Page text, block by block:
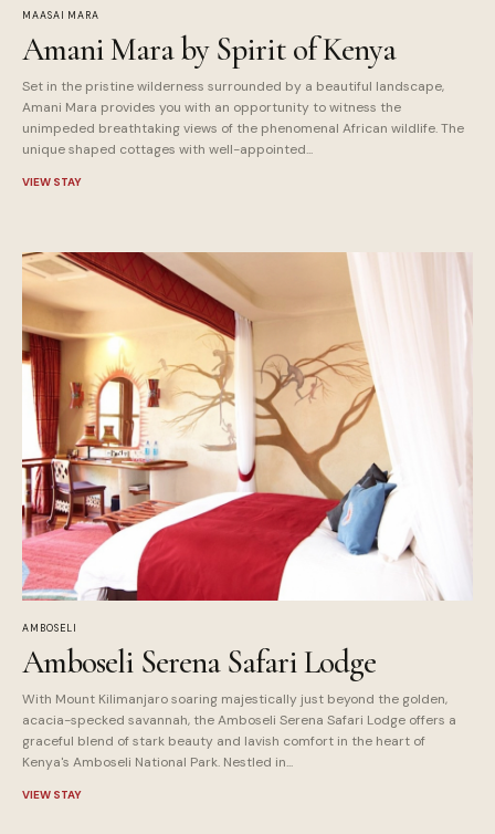
MAASAI MARA
Amani Mara by Spirit of Kenya
Set in the pristine wilderness surrounded by a beautiful landscape,
Amani Mara provides you with an opportunity to witness the
unimpeded breathtaking views of the phenomenal African wildlife. The
unique shaped cottages with well-appointed...
VIEW STAY
AMBOSELI
Amboseli Serena Safari Lodge
With Mount Kilimanjaro soaring majestically just beyond the golden,
acacia-specked savannah, the Amboseli Serena Safari Lodge offers a
graceful blend of stark beauty and lavish comfort in the heart of
Kenya's Amboseli National Park. Nestled in...
VIEW STAY